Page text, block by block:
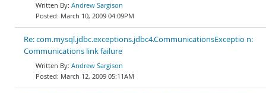
Andrew Sargison
March 10, 2009 04:09PM
Re: com.mysql.jdbc.exceptions.jdbc4.CommunicationsExceptio n:
Communications link failure
Andrew Sargison
March 12, 2009 05:11AM